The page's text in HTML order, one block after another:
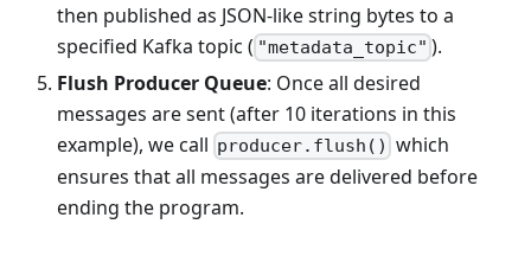
then published as JSON-like string bytes to a
specified Kafka topic ( "metadata_topic" ).
Flush Producer Queue: Once all desired
messages are sent (after 10 iterations in this
example), we call producer.flush() which
ensures that all messages are delivered before
ending the program.